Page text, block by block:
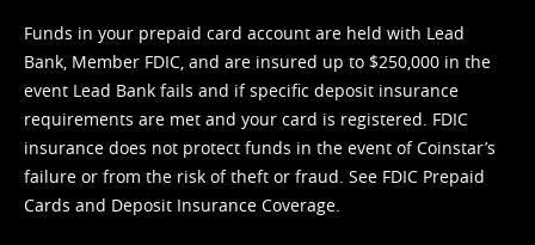
Funds in your prepaid card account are held with Lead
Bank, Member FDIC, and are insured up to $250,000 in the
event Lead Bank fails and if specific deposit insurance
requirements are met and your card is registered. FDIC
insurance does not protect funds in the event of Coinstar’s
failure or from the risk of theft or fraud. See FDIC Prepaid
Cards and Deposit Insurance Coverage.